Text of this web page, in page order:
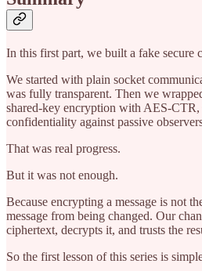
In this first part, we built a fake secure
We started with plain socket
was fully transparent. Then we
shared-key encryption with AES-
confidentiality against passive
That was real progress.
But it was not enough.
Because encrypting a message is not
message from being changed. Our
ciphertext, decrypts it, and trusts the
So the first lesson of this series is